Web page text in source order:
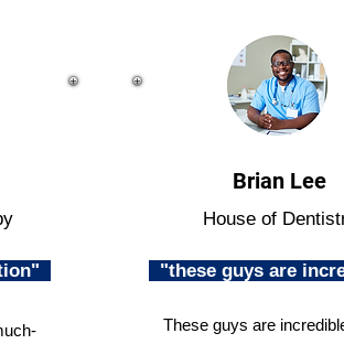
Brian Lee
House of
"these guys are
These guys are